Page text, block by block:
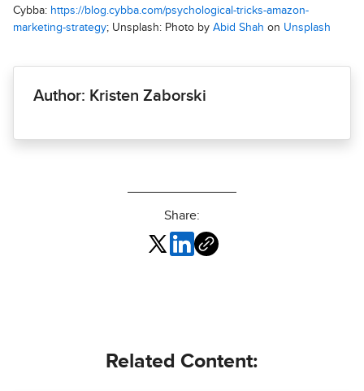
Cybba: https://blog.cybba.com/psychological-tricks-amazon-
marketing-strategy; Unsplash: Photo by Abid Shah on Unsplash
Author: Kristen Zaborski
Share:
Related Content: